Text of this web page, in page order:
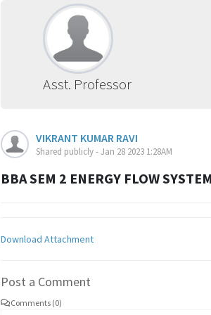
Asst. Professor
VIKRANT KUMAR RAVI
Shared publicly - Jan 28 2023 1:28AM
BBA SEM 2 ENERGY FLOW
Download Attachment
Post a Comment
Comments (0)